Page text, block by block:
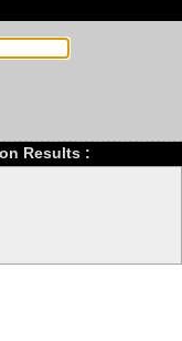
Results :